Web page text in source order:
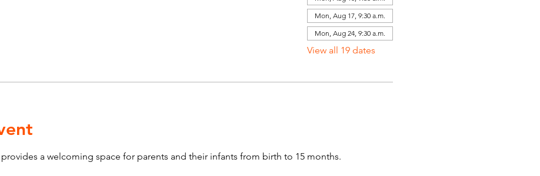
Mon, Aug 17, 9:30 a.m.
Mon, Aug 24, 9:30 a.m.
View all 19 dates
a welcoming space for parents and their infants from birth to 15 months.